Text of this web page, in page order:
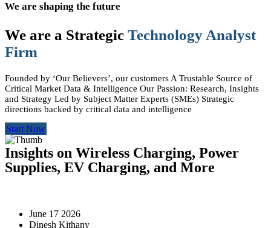
We are shaping the future
We are a Strategic Technology Analyst
Firm
Founded by ‘Our Believers’, our customers A Trustable Source of
Critical Market Data & Intelligence Our Passion: Research, Insights
and Strategy Led by Subject Matter Experts (SMEs) Strategic
directions backed by critical data and intelligence
Start Now
Insights on Wireless Charging, Power
Supplies, EV Charging, and More
June 17 2026
Dinesh Kithany